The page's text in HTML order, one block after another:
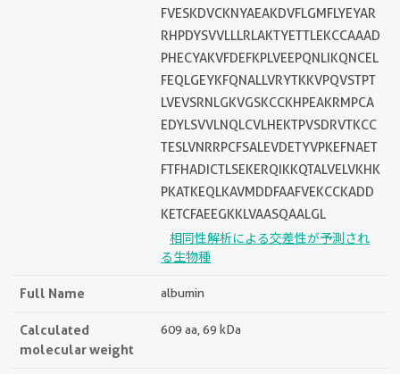
FVESKDVCKNYAEAKDVFLGMFLYEYAR
RHPDYSVVLLLRLAKTYETTLEKCCAAAD
PHECYAKVFDEFKPLVEEPQNLIKQNCEL
FEQLGEYKFQNALLVRYTKKVPQVSTPT
LVEVSRNLGKVGSKCCKHPEAKRMPCA
EDYLSVVLNQLCVLHEKTPVSDRVTKCC
TESLVNRRPCFSALEVDETYVPKEFNAET
FTFHADICTLSEKERQIKKQTALVELVKHK
PKATKEQLKAVMDDFAAFVEKCCKADD
KETCFAEEGKKLVAASQAALGL
相同性解析による交差性が予測され
る生物種
Full Name albumin
Calculated
molecular weight
609 aa, 69 kDa